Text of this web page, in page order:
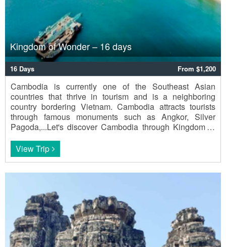
Kingdom of Wonder – 16 days
16 Days From $1,200
Cambodia is currently one of the Southeast Asian
countries that thrive in tourism and is a neighboring
country bordering Vietnam. Cambodia attracts tourists
through famous monuments such as Angkor, Silver
Pagoda,...Let's discover Cambodia through Kingdom of
View Trip